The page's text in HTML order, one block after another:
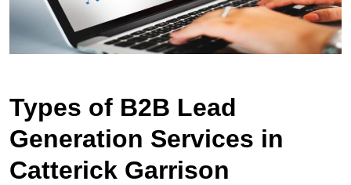
Types of B2B Lead
Generation Services in
Catterick Garrison